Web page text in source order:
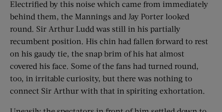
Electrified by this noise which came from immediately
behind them, the Mannings and Jay Porter looked
round. Sir Arthur Ludd was still in his partially
recumbent position. His chin had fallen forward to rest
on his gaudy tie, the snap brim of his hat almost
covered his face. Some of the fans had turned round,
too, in irritable curiosity, but there was nothing to
connect Sir Arthur with that in spiriting exhortation.